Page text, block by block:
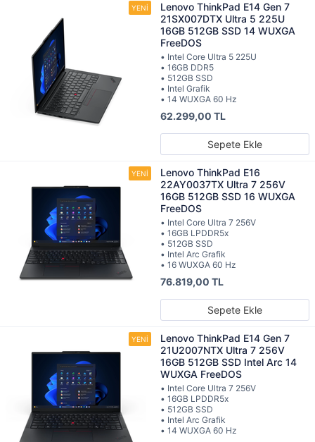
Lenovo ThinkPad E14 Gen 7
21SX007DTX Ultra 5 225U
16GB 512GB SSD 14 WUXGA
FreeDOS
• Intel Core Ultra 5 225U
• 16GB DDR5
• 512GB SSD
• Intel Grafik
• 14 WUXGA 60 Hz
62.299,00 TL
Sepete Ekle
Lenovo ThinkPad E16
22AY0037TX Ultra 7 256V
16GB 512GB SSD 16 WUXGA
FreeDOS
• Intel Core Ultra 7 256V
• 16GB LPDDR5x
• 512GB SSD
• Intel Arc Grafik
• 16 WUXGA 60 Hz
76.819,00 TL
Sepete Ekle
Lenovo ThinkPad E14 Gen 7
21U2007NTX Ultra 7 256V
16GB 512GB SSD Intel Arc 14
WUXGA FreeDOS
• Intel Core Ultra 7 256V
• 16GB LPDDR5x
• 512GB SSD
• Intel Arc Grafik
• 14 WUXGA 60 Hz